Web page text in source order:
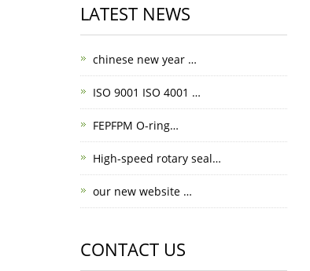
LATEST NEWS
chinese new year …
ISO 9001 ISO 4001 …
FEPFPM O-ring…
High-speed rotary seal…
our new website …
CONTACT US